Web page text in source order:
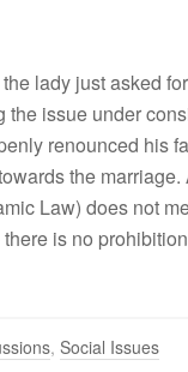
lady just asked
the issue under
renounced his
the
Law) does not
is no
,Social Issues